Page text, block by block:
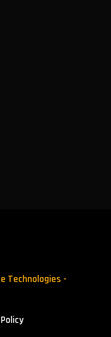
Technologies -